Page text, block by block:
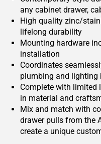
any cabinet drawer,
High quality zinc/
lifelong durability
Mounting hardware
installation
Coordinates
plumbing and lighting
Complete with limited
in material and
Mix and match with
drawer pulls from the
create a unique